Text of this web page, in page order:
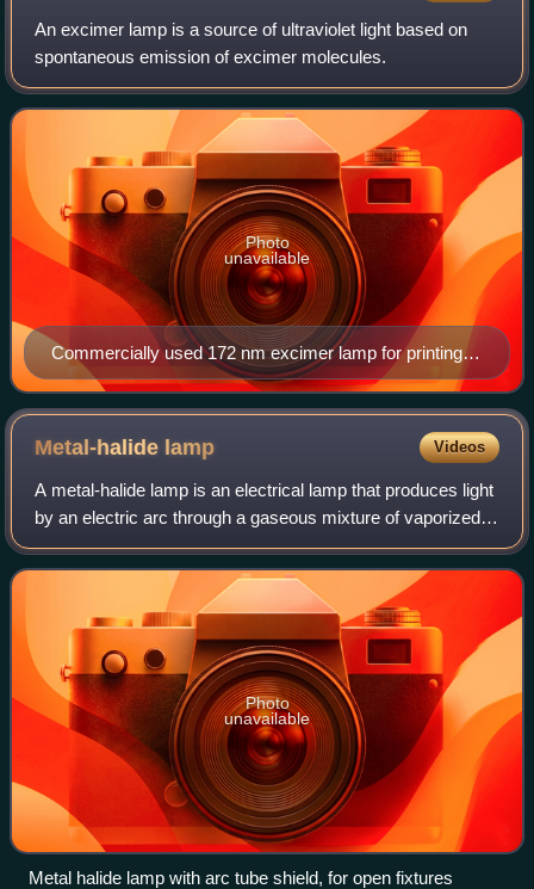
An excimer lamp is a source of ultraviolet light based on
spontaneous emission of excimer molecules.
Commercially used 172 nm excimer lamp for printing
industry
Photo
unavailable
Metal-halide lamp Videos
A metal-halide lamp is an electrical lamp that produces light
by an electric arc through a gaseous mixture of vaporized
mercury and metal halides. It is a type of high-intensity
discharge gas discharg
Photo
unavailable
Metal halide lamp with arc tube shield, for open fixtures